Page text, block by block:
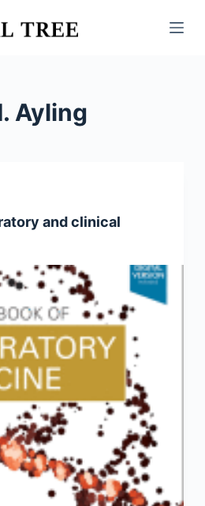
Ayling
and clinical